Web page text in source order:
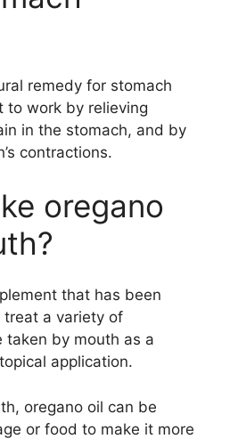
remedy for stomach
to work by relieving
in the stomach, and by
contractions.
oregano
that has been
a variety of
taken by mouth as a
application.
oregano oil can be
or food to make it more